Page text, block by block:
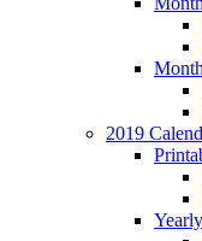
2019